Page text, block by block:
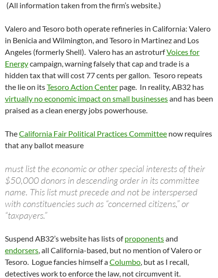
(All information taken from the firm’s website.)
Valero and Tesoro both operate refineries in California: Valero
in Benicia and Wilmington, and Tesoro in Martinez and Los
Angeles (formerly Shell). Valero has an astroturfVoices for
Energycampaign, warning falsely that cap and trade is a
hidden tax that will cost 77 cents per gallon. Tesoro repeats
the lie on itsTesoro Action Center page. In reality, AB32 has
virtually no economic impact on small businessesand has been
praised as a clean energy jobs powerhouse.
TheCalifornia Fair Political Practices Committee now requires
that any ballot measure
must list the economic or other special interests of their
$50,000 donors in descending order in its committee
name. This list must precede and not be interspersed
with constituencies such as “concerned citizens,” or
“taxpayers.”
Suspend AB32’s website has lists ofproponentsand
endorsers, all California-based, but no mention of Valero or
Tesoro. Logue fancies himself aColumbo, but as I recall,
detectives work to enforce the law, not circumvent it.